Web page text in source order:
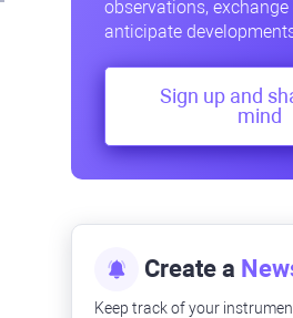
observations, exchange
anticipate
Sign up and
mind
Create a
Keep track of your